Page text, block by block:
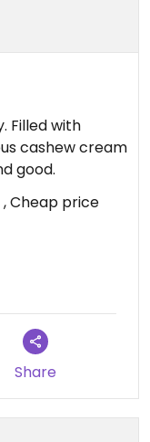
Filled with
cashew cream
good.
Cheap price
Share